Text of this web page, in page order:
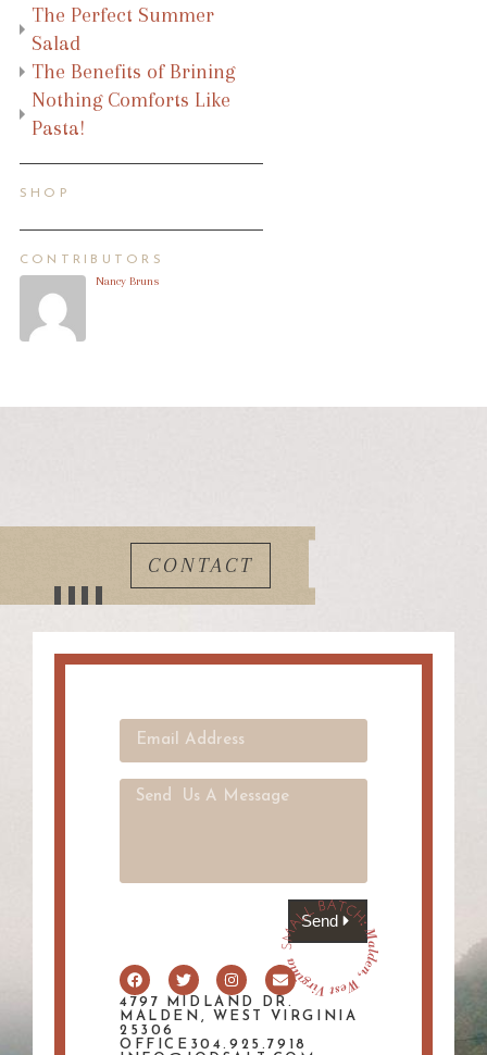
The Perfect Summer
Salad
The Benefits of Brining
Nothing Comforts Like
Pasta!
SHOP
CONTRIBUTORS
Nancy Bruns
CONTACT
Send
4797 MIDLAND DR.
MALDEN, WEST VIRGINIA
25306
OFFICE304.925.7918